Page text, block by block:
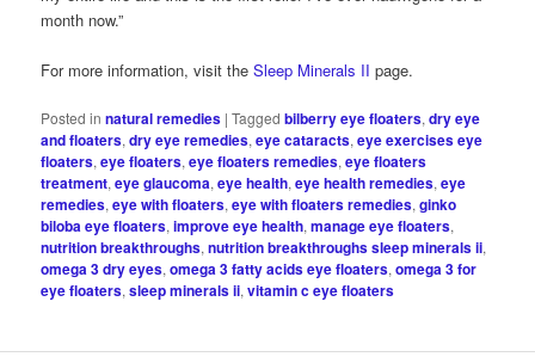
month now.”
For more information, visit theSleep Minerals II page.
Posted in natural remedies |Tagged bilberry eye floaters,dry eye
and floaters,dry eye remedies,eye cataracts,eye exercises eye
floaters,eye floaters,eye floaters remedies,eye floaters
treatment,eye glaucoma,eye health,eye health remedies,eye
remedies,eye with floaters,eye with floaters remedies,ginko
biloba eye floaters,improve eye health,manage eye floaters,
nutrition breakthroughs,nutrition breakthroughs sleep minerals ii,
omega 3 dry eyes,omega 3 fatty acids eye floaters,omega 3 for
eye floaters,sleep minerals ii,vitamin c eye floaters